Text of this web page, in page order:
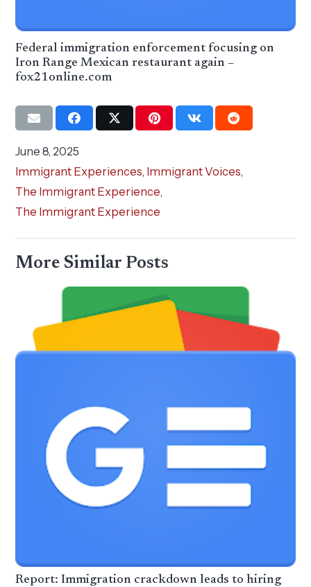
Federal immigration enforcement focusing on
Iron Range Mexican restaurant again –
fox21online.com
June 8, 2025
Immigrant Experiences, Immigrant Voices,
The Immigrant Experience,
The Immigrant Experience
More Similar Posts
Report: Immigration crackdown leads to hiring